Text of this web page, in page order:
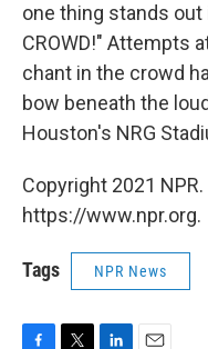
one thing stands out
CROWD!" Attempts
chant in the crowd
bow beneath the
Houston's NRG
Copyright 2021
https://www.npr.org.
Tags NPR News